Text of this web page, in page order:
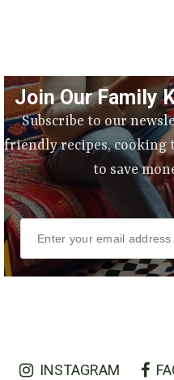
Join Our Family
Subscribe to our
friendly recipes, cooking
to save
INSTAGRAM